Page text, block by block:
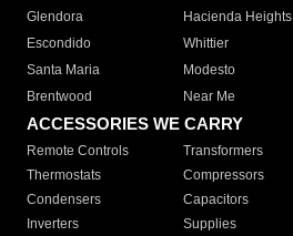
Glendora
Hacienda Heights
Escondido
Whittier
Santa Maria
Modesto
Brentwood
Near Me
ACCESSORIES WE CARRY
Remote Controls Transformers
Thermostats
Compressors
Condensers
Capacitors
Inverters
Supplies